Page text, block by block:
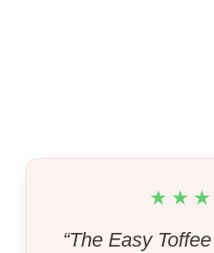
“The Easy